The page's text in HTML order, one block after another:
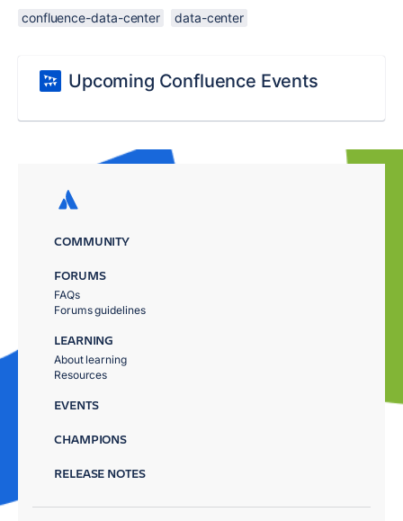
confluence-data-center data-center
Upcoming Confluence Events
COMMUNITY
FORUMS
FAQs
Forums guidelines
LEARNING
About learning
Resources
EVENTS
CHAMPIONS
RELEASE NOTES